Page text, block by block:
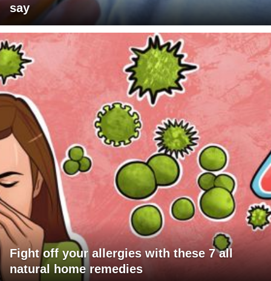
say
Fight off your allergies with these 7 all
natural home remedies